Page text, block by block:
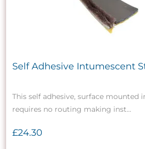
Self Adhesive Intumescent
This self adhesive, surface mounted
requires no routing making inst...
£24.30